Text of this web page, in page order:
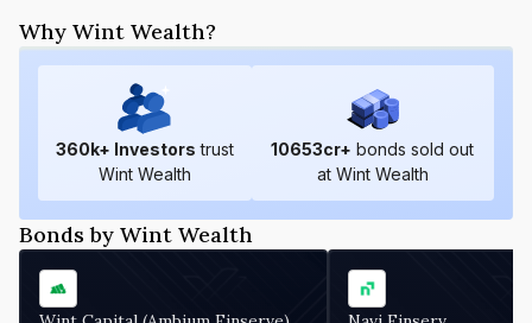
Why Wint Wealth?
360k+ Investors trust
Wint Wealth
10653cr+ bonds sold out
at Wint Wealth
Bonds by Wint Wealth